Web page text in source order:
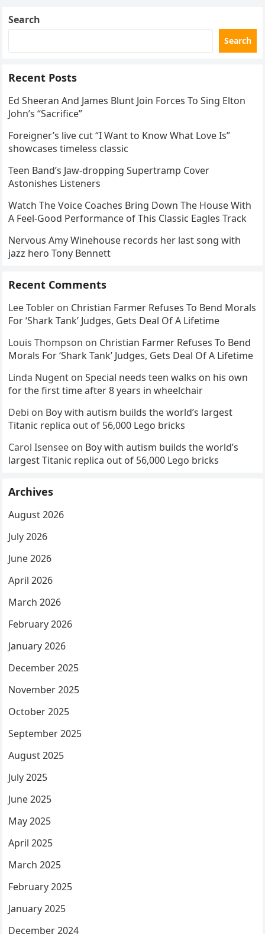
Search
Search
Recent Posts
Ed Sheeran And James Blunt Join Forces To Sing Elton
John’s “Sacrifice”
Foreigner’s live cut “I Want to Know What Love Is”
showcases timeless classic
Teen Band’s Jaw-dropping Supertramp Cover
Astonishes Listeners
Watch The Voice Coaches Bring Down The House With
A Feel-Good Performance of This Classic Eagles Track
Nervous Amy Winehouse records her last song with
jazz hero Tony Bennett
Recent Comments
Lee Tobler on Christian Farmer Refuses To Bend Morals
For ‘Shark Tank’ Judges, Gets Deal Of A Lifetime
Louis Thompson on Christian Farmer Refuses To Bend
Morals For ‘Shark Tank’ Judges, Gets Deal Of A Lifetime
Linda Nugent onSpecial needs teen walks on his own
for the first time after 8 years in wheelchair
Debi on Boy with autism builds the world’s largest
Titanic replica out of 56,000 Lego bricks
Carol Isensee on Boy with autism builds the world’s
largest Titanic replica out of 56,000 Lego bricks
Archives
August 2026
July 2026
June 2026
April 2026
March 2026
February 2026
January 2026
December 2025
November 2025
October 2025
September 2025
August 2025
July 2025
June 2025
May 2025
April 2025
March 2025
February 2025
January 2025
December 2024